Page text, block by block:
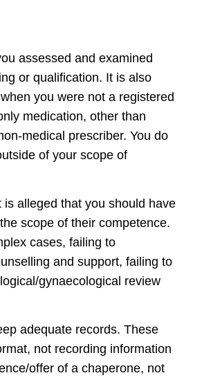
assessed and examined
or qualification. It is also
you were not a registered
medication, other than
medical prescriber. You do
of your scope of
alleged that you should have
scope of their competence.
cases, failing to
and support, failing to
gynaecological review
adequate records. These
not recording information
offer of a chaperone, not